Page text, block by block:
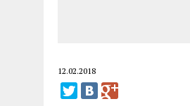
12.02.2018